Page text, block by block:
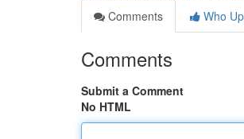
Comments
Who
Comments
Submit a Comment
No HTML